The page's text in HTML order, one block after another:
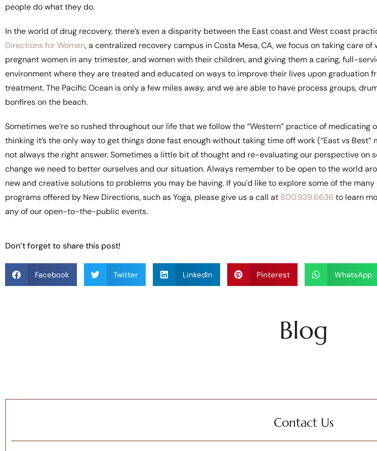
people do what they do.
In the world of drug recovery, there’s even a disparity between the East coast and West coast
Directions for Women, a centralized recovery campus in Costa Mesa, CA, we focus on taking care of
pregnant women in any trimester, and women with their children, and giving them a caring, full-
environment where they are treated and educated on ways to improve their lives upon graduation
treatment. The Pacific Ocean is only a few miles away, and we are able to have process groups,
bonfires on the beach.
Sometimes we’re so rushed throughout our life that we follow the “Western” practice of medicating
thinking it’s the only way to get things done fast enough without taking time off work (“East vs Best”
not always the right answer. Sometimes a little bit of thought and re-evaluating our perspective on
change we need to better ourselves and our situation. Always remember to be open to the world
new and creative solutions to problems you may be having. If you’d like to explore some of the
programs offered by New Directions, such as Yoga, please give us a call at 800.939.6636 to learn
any of our open-to-the-public events.
Don’t forget to share this post!
Facebook Twitter LinkedIn Pinterest WhatsApp
Blog
Contact Us